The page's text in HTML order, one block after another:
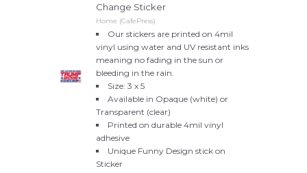
Change Sticker
Home (CafePress)
Our stickers are printed on 4mil
vinyl using water and UV resistant inks
meaning no fading in the sun or
bleeding in the rain.
Size: 3 x 5
Available in Opaque (white) or
Transparent (clear)
Printed on durable 4mil vinyl
adhesive
Unique Funny Design stick on
Sticker